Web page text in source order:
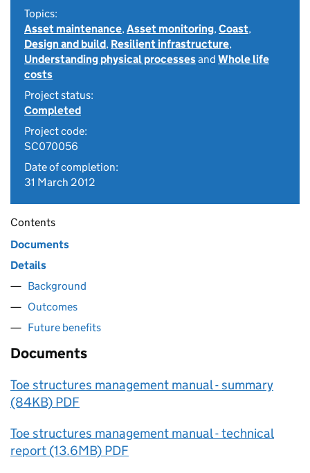
Topics:
Asset maintenance,Asset monitoring,Coast,
Design and build, Resilient infrastructure,
Understanding physical processesand Whole life
costs
Project status:
Completed
Project code:
SC070056
Date of completion:
31 March 2012
Contents
Documents
Details
Background
Outcomes
Future benefits
Documents
Toe structures management manual - summary
(84KB) PDF
Toe structures management manual - technical
report (13.6MB) PDF